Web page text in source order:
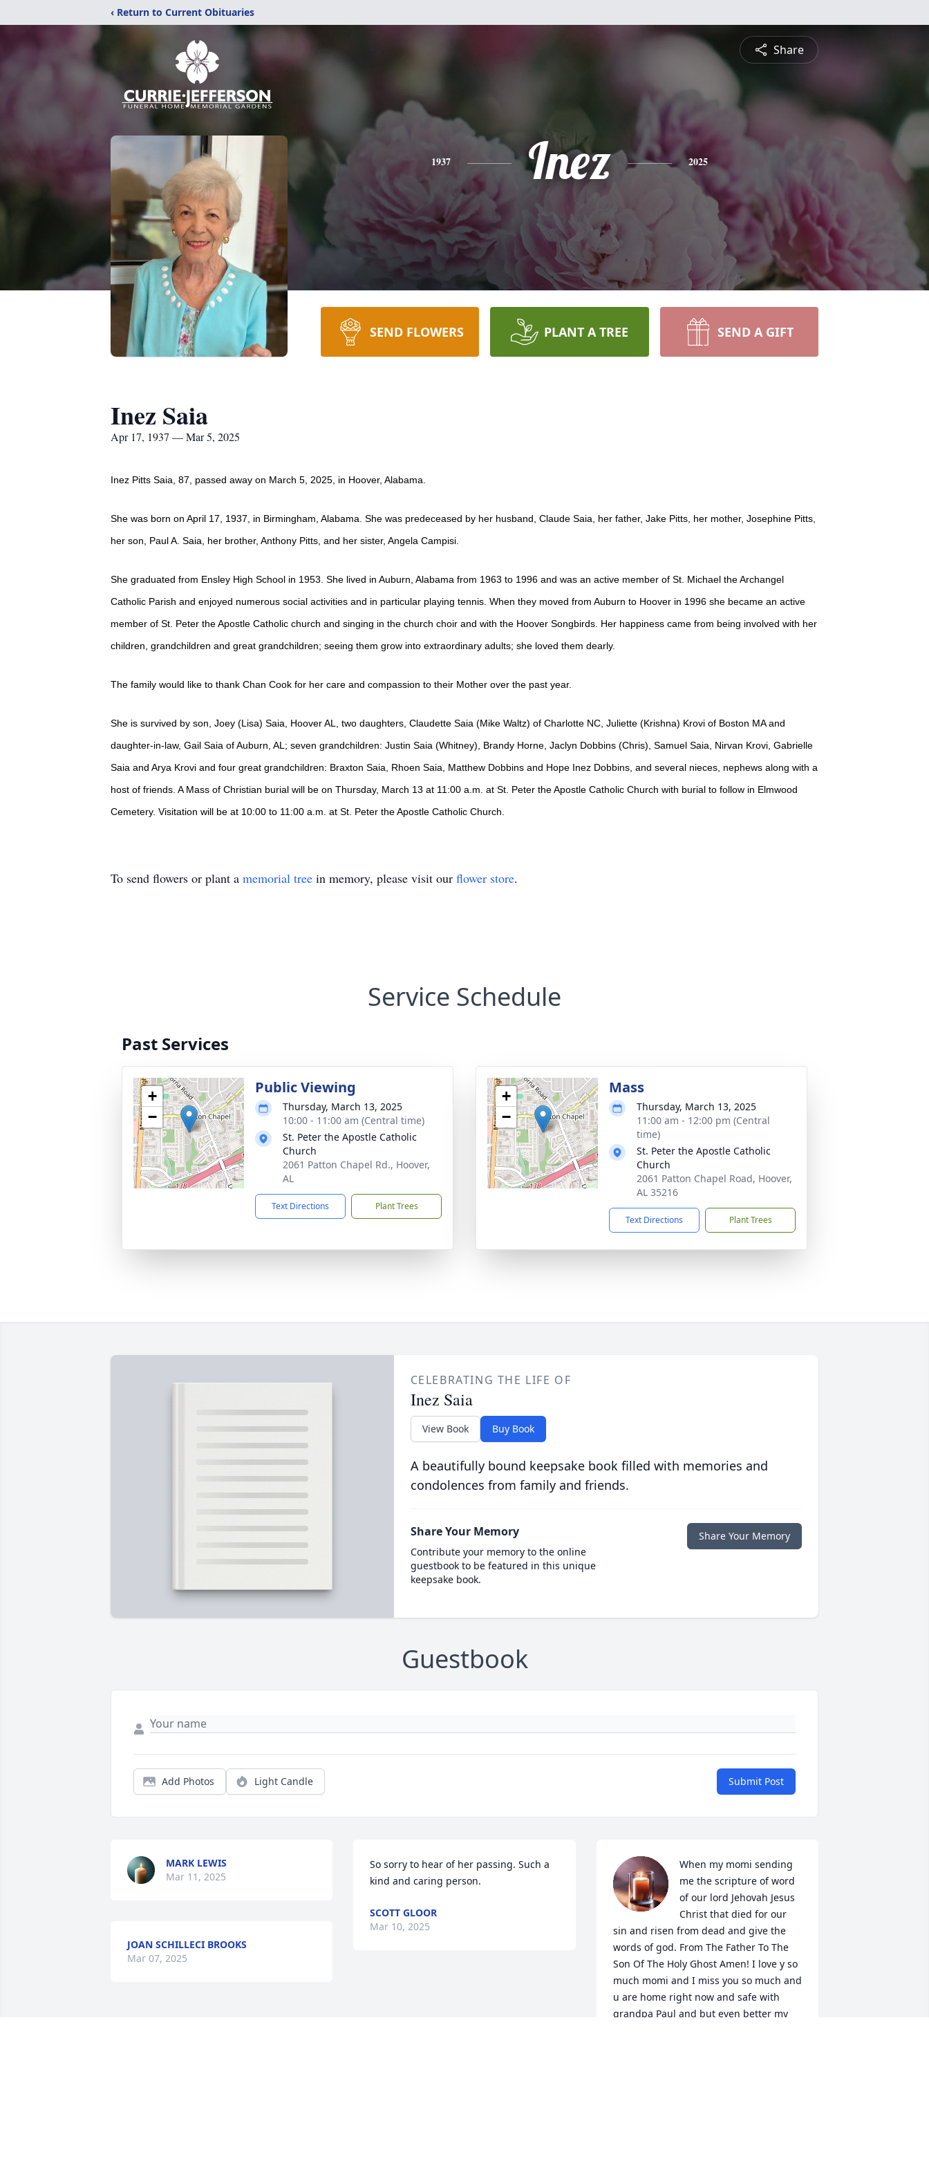
‹ Return to Current Obituaries
Share
1937 Inez 2025
SEND FLOWERS PLANT A TREE SEND A GIFT
Inez Saia
Apr 17, 1937 — Mar 5, 2025
Inez Pitts Saia, 87, passed away on March 5, 2025, in Hoover, Alabama.
She was born on April 17, 1937, in Birmingham, Alabama. She was predeceased by her husband, Claude Saia, her father, Jake Pitts, her mother, Josephine Pitts,
her son, Paul A. Saia, her brother, Anthony Pitts, and her sister, Angela Campisi.
She graduated from Ensley High School in 1953. She lived in Auburn, Alabama from 1963 to 1996 and was an active member of St. Michael the Archangel
Catholic Parish and enjoyed numerous social activities and in particular playing tennis. When they moved from Auburn to Hoover in 1996 she became an active
member of St. Peter the Apostle Catholic church and singing in the church choir and with the Hoover Songbirds. Her happiness came from being involved with her
children, grandchildren and great grandchildren; seeing them grow into extraordinary adults; she loved them dearly.
The family would like to thank Chan Cook for her care and compassion to their Mother over the past year.
She is survived by son, Joey (Lisa) Saia, Hoover AL, two daughters, Claudette Saia (Mike Waltz) of Charlotte NC, Juliette (Krishna) Krovi of Boston MA and
daughter-in-law, Gail Saia of Auburn, AL; seven grandchildren: Justin Saia (Whitney), Brandy Horne, Jaclyn Dobbins (Chris), Samuel Saia, Nirvan Krovi, Gabrielle
Saia and Arya Krovi and four great grandchildren: Braxton Saia, Rhoen Saia, Matthew Dobbins and Hope Inez Dobbins, and several nieces, nephews along with a
host of friends. A Mass of Christian burial will be on Thursday, March 13 at 11:00 a.m. at St. Peter the Apostle Catholic Church with burial to follow in Elmwood
Cemetery. Visitation will be at 10:00 to 11:00 a.m. at St. Peter the Apostle Catholic Church.
To send flowers or plant a memorial tree in memory, please visit our flower store.
Service Schedule
Past Services
+
−
Public Viewing
Thursday, March 13, 2025
10:00 - 11:00 am (Central time)
St. Peter the Apostle Catholic
Church
2061 Patton Chapel Rd., Hoover,
AL
Text Directions Plant Trees
+
−
Mass
Thursday, March 13, 2025
11:00 am - 12:00 pm (Central
time)
St. Peter the Apostle Catholic
Church
2061 Patton Chapel Road, Hoover,
AL 35216
Text Directions Plant Trees
CELEBRATING THE LIFE OF
Inez Saia
View Book Buy Book
A beautifully bound keepsake book filled with memories and
condolences from family and friends.
Share Your Memory
Contribute your memory to the online
guestbook to be featured in this unique
keepsake book.
Share Your Memory
Guestbook
Add Photos Light Candle Submit Post
MARK LEWIS
Mar 11, 2025
JOAN SCHILLECI BROOKS
Mar 07, 2025
So sorry to hear of her passing. Such a
kind and caring person.
SCOTT GLOOR
Mar 10, 2025
When my momi sending
me the scripture of word
of our lord Jehovah Jesus
Christ that died for our
sin and risen from dead and give the
words of god. From The Father To The
Son Of The Holy Ghost Amen! I love y so
much momi and I miss you so much and
u are home right now and safe with
grandpa Paul and but even better my